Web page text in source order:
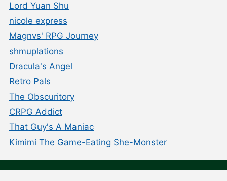
Lord Yuan Shu
nicole express
Magnvs' RPG Journey
shmuplations
Dracula's Angel
Retro Pals
The Obscuritory
CRPG Addict
That Guy's A Maniac
Kimimi The Game-Eating She-Monster